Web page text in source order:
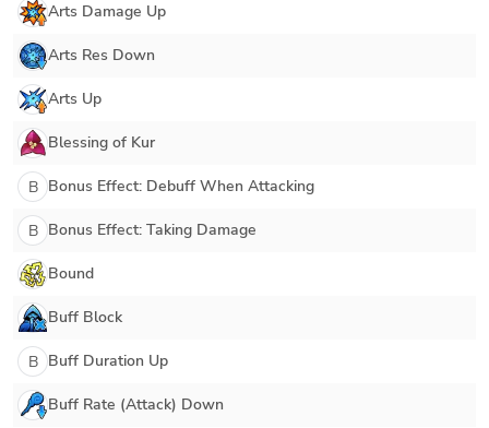
Arts Damage Up
Arts Res Down
Arts Up
Blessing of Kur
B Bonus Effect: Debuff When Attacking
B Bonus Effect: Taking Damage
Bound
Buff Block
B Buff Duration Up
Buff Rate (Attack) Down